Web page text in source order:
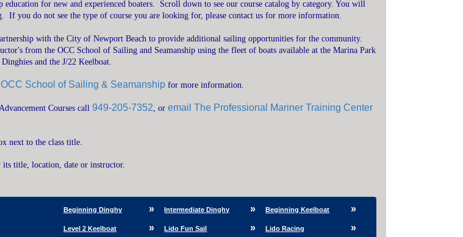
education for new and experienced boaters. Scroll down to see our course catalog by category. You will
If you do not see the type of course you are looking for, please contact us for more information.
with the City of Newport Beach to provide additional sailing opportunities for the community.
from the OCC School of Sailing and Seamanship using the fleet of boats available at the Marina Park
and the J/22 Keelboat.
School of Sailing & Seamanshipfor more information.
Courses call949-205-7352, oremail The Professional Mariner Training Center
next to the class title.
its title, location, date or instructor.
Beginning Dinghy Intermediate Dinghy Beginning Keelboat
Level 2 Keelboat Lido Fun Sail Lido Racing